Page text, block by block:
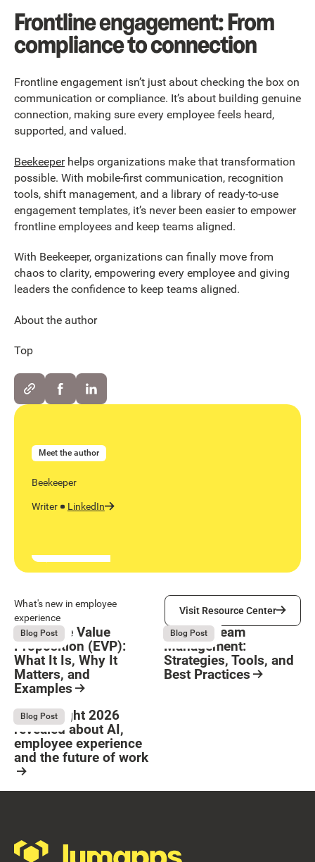
Frontline engagement: From
compliance to connection
Frontline engagement isn’t just about checking the box on
communication or compliance. It’s about building genuine
connection, making sure every employee feels heard,
supported, and valued.
Beekeeperhelps organizations make that transformation
possible. With mobile-first communication, recognition
tools, shift management, and a library of ready-to-use
engagement templates, it’s never been easier to empower
frontline employees and keep teams aligned.
With Beekeeper, organizations can finally move from
chaos to clarity, empowering every employee and giving
leaders the confidence to keep teams aligned.
About the author
Top
Meet the author
Beekeeper
Writer LinkedIn
Button Text
What's new in employee
experience
Visit Resource Center
Visit Resource Center
August 6, 2026
Blog Post
Employee Value
Proposition (EVP):
What It Is, Why It
Matters, and
Examples
August 6, 2026
Blog Post
Remote Team
Management:
Strategies, Tools, and
Best Practices
August 4, 2026
Blog Post
What Bright 2026
revealed about AI,
employee experience
and the future of work